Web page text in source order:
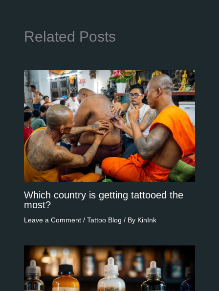
Related Posts
Which country is getting tattooed the
most?
Leave a Comment / Tattoo Blog / By KinInk